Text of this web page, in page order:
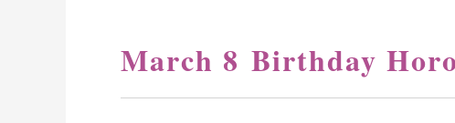
March 8 Birthday